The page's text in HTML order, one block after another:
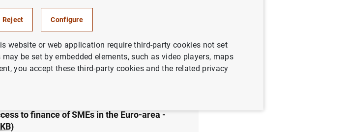
March to September
to finance of SMEs in the Euro-area -
KB)
Reject Configure
website or web application require third-party cookies not set
be set by embedded elements, such as video players, maps
you accept these third-party cookies and the related privacy